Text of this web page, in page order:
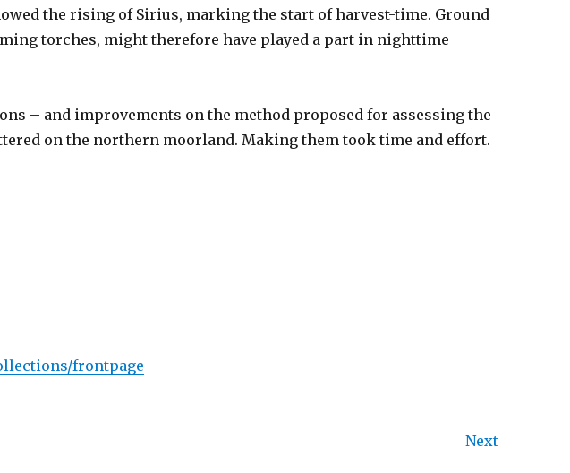
the rising of Sirius, marking the start of harvest-time. Ground
torches, might therefore have played a part in nighttime
– and improvements on the method proposed for assessing the
on the northern moorland. Making them took time and effort.
frontpage
Next